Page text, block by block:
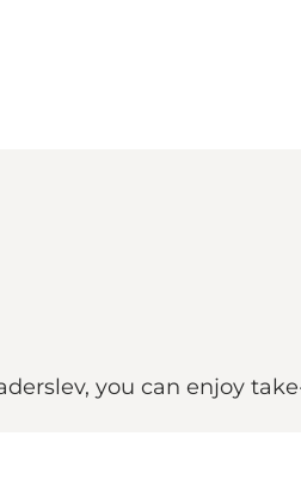
you can enjoy